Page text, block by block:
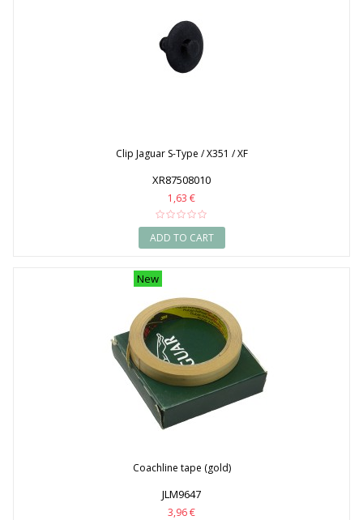
Clip Jaguar S-Type / X351 / XF
XR87508010
1,63 €
ADD TO CART
New
Coachline tape (gold)
JLM9647
3,96 €